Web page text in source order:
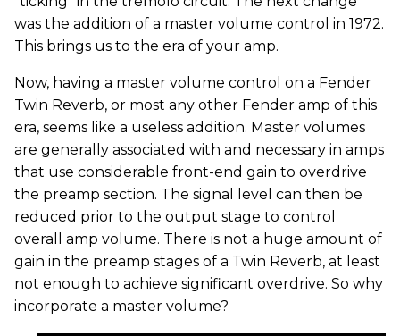
was the addition of a master volume control in 1972.
This brings us to the era of your amp.
Now, having a master volume control on a Fender
Twin Reverb, or most any other Fender amp of this
era, seems like a useless addition. Master volumes
are generally associated with and necessary in amps
that use considerable front-end gain to overdrive
the preamp section. The signal level can then be
reduced prior to the output stage to control
overall amp volume. There is not a huge amount of
gain in the preamp stages of a Twin Reverb, at least
not enough to achieve significant overdrive. So why
incorporate a master volume?